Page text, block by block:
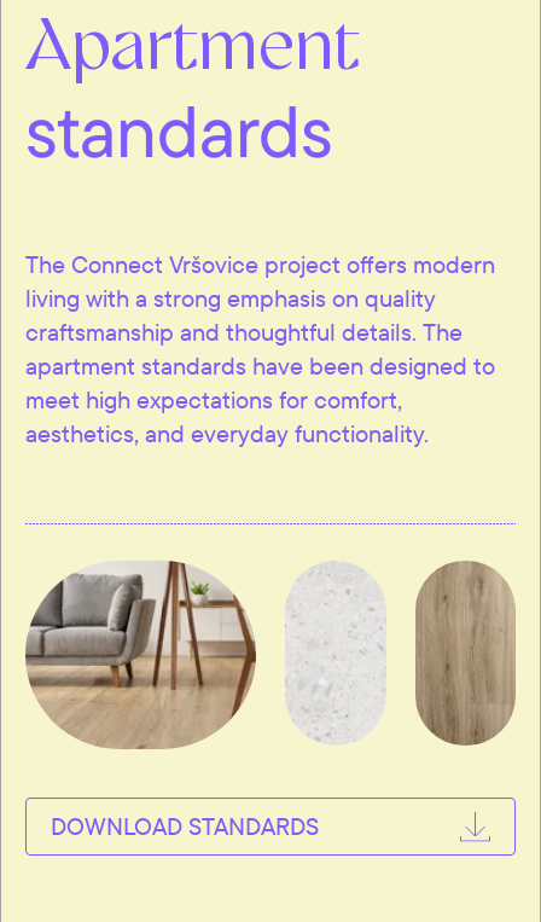
Apartment
standards
The Connect Vršovice project offers modern
living with a strong emphasis on quality
craftsmanship and thoughtful details. The
apartment standards have been designed to
meet high expectations for comfort,
aesthetics, and everyday functionality.
DOWNLOAD STANDARDS